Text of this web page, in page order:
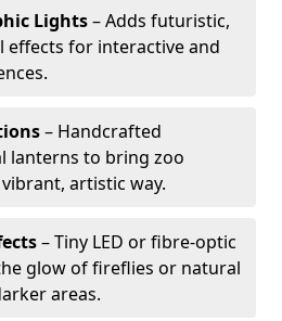
Lights– Adds futuristic,
effects for interactive and
– Handcrafted
lanterns to bring zoo
artistic way.
– Tiny LED or fibre-optic
glow of fireflies or natural
areas.